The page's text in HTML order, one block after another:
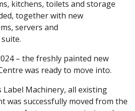
kitchens, toilets and storage
together with new
servers and
– the freshly painted new
was ready to move into.
Machinery, all existing
was successfully moved from the